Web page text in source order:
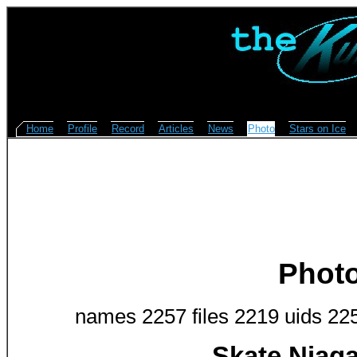
Home Profile Record Articles News Photo Stars on Ice
names 2257 files 2219 uids